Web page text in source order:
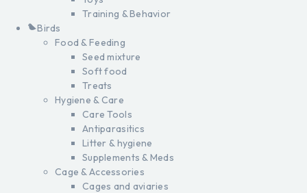
Training & Behavior
Birds
Food & Feeding
Seed mixture
Soft food
Treats
Hygiene & Care
Care Tools
Antiparasitics
Litter & hygiene
Supplements & Meds
Cage & Accessories
Cages and aviaries